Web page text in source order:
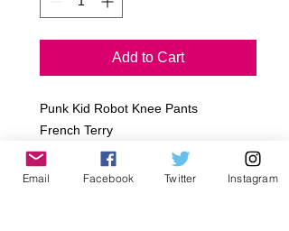
Add to Cart
Punk Kid Robot Knee Pants
French Terry
Concrete
w/ Black Ribbing Cuff Bottoms
Email Facebook Twitter Instagram